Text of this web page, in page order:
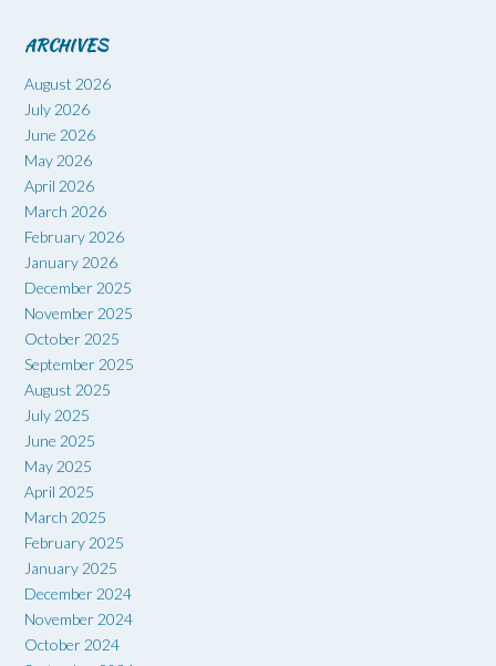
ARCHIVES
August 2026
July 2026
June 2026
May 2026
April 2026
March 2026
February 2026
January 2026
December 2025
November 2025
October 2025
September 2025
August 2025
July 2025
June 2025
May 2025
April 2025
March 2025
February 2025
January 2025
December 2024
November 2024
October 2024